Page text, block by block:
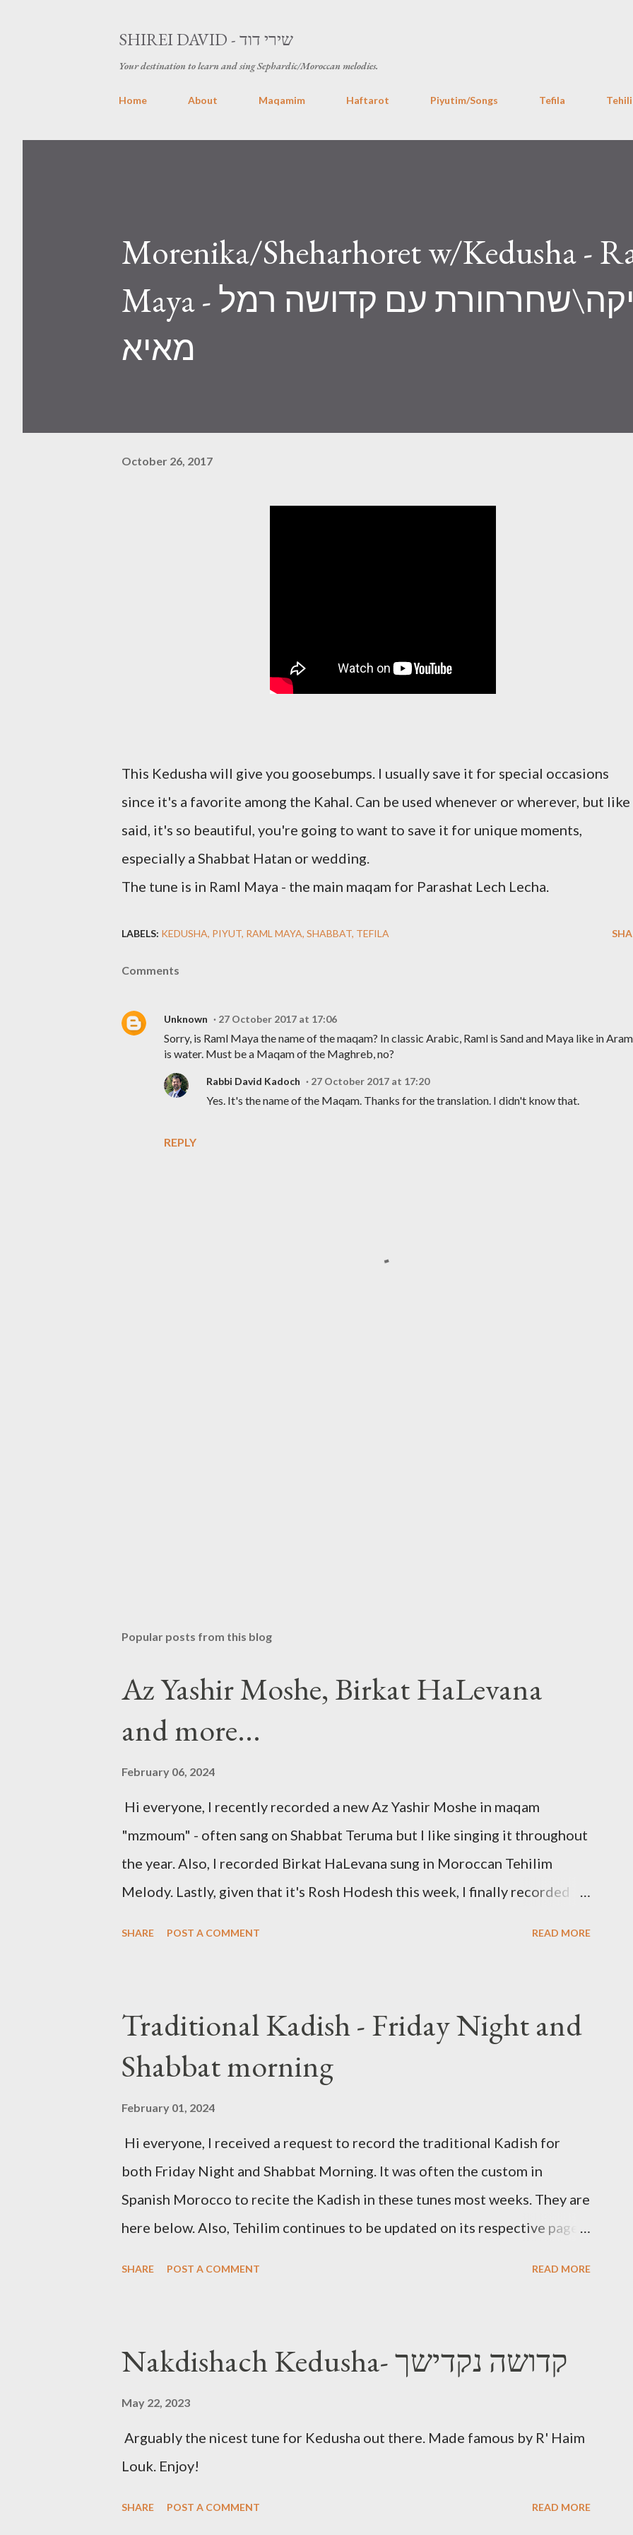
SHIREI DAVID - שירי דוד
Your destination to learn and sing Sephardic/Moroccan melodies.
Home About Maqamim Haftarot Piyutim/Songs Tefila
Morenika/Sheharhoret w/Kedusha -
Maya - מורניקה\שחרחורת עם קדושה רמל
מאיא
October 26, 2017
This Kedusha will give you goosebumps. I usually save it for special occasions
since it's a favorite among the Kahal. Can be used whenever or wherever, but like
said, it's so beautiful, you're going to want to save it for unique moments,
especially a Shabbat Hatan or wedding.
The tune is in Raml Maya - the main maqam for Parashat Lech Lecha.
LABELS: KEDUSHA PIYUT RAML MAYA SHABBAT TEFILA
Comments
Unknown 27 October 2017 at 17:06
Sorry, is Raml Maya the name of the maqam? In classic Arabic, Raml is Sand and Maya like in
is water. Must be a Maqam of the Maghreb, no?
REPLY
Rabbi David Kadoch 27 October 2017 at 17:20
Yes. It's the name of the Maqam. Thanks for the translation. I didn't know that.
Popular posts from this blog
Az Yashir Moshe, Birkat HaLevana
and more...
February 06, 2024
Hi everyone, I recently recorded a new Az Yashir Moshe in maqam
"mzmoum" - often sang on Shabbat Teruma but I like singing it throughout
the year. Also, I recorded Birkat HaLevana sung in Moroccan Tehilim
Melody. Lastly, given that it's Rosh Hodesh this week, I finally recorded
SHARE POST A COMMENT READ MORE
Traditional Kadish - Friday Night and
Shabbat morning
February 01, 2024
Hi everyone, I received a request to record the traditional Kadish for
both Friday Night and Shabbat Morning. It was often the custom in
Spanish Morocco to recite the Kadish in these tunes most weeks. They are
here below. Also, Tehilim continues to be updated on its respective page.
SHARE POST A COMMENT READ MORE
Nakdishach Kedusha- קדושה נקדישך
May 22, 2023
Arguably the nicest tune for Kedusha out there. Made famous by R' Haim
Louk. Enjoy!
SHARE POST A COMMENT READ MORE